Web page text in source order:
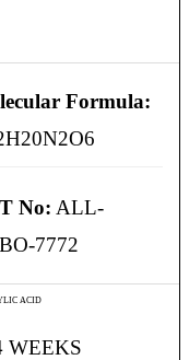
Formula:
No: ALL-
7772
ACID
WEEKS